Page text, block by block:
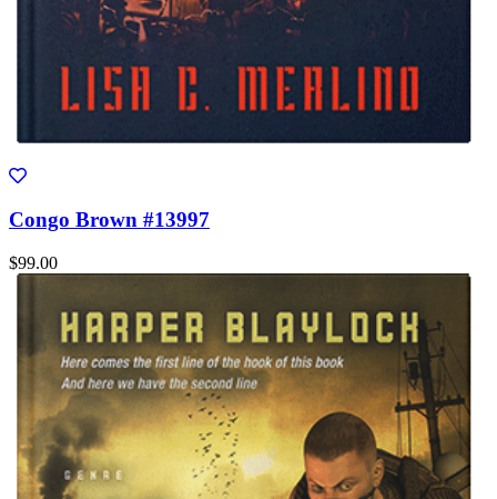
Congo Brown #13997
$99.00